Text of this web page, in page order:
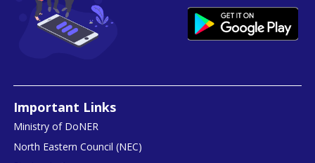
Important Links
Ministry of DoNER
North Eastern Council (NEC)